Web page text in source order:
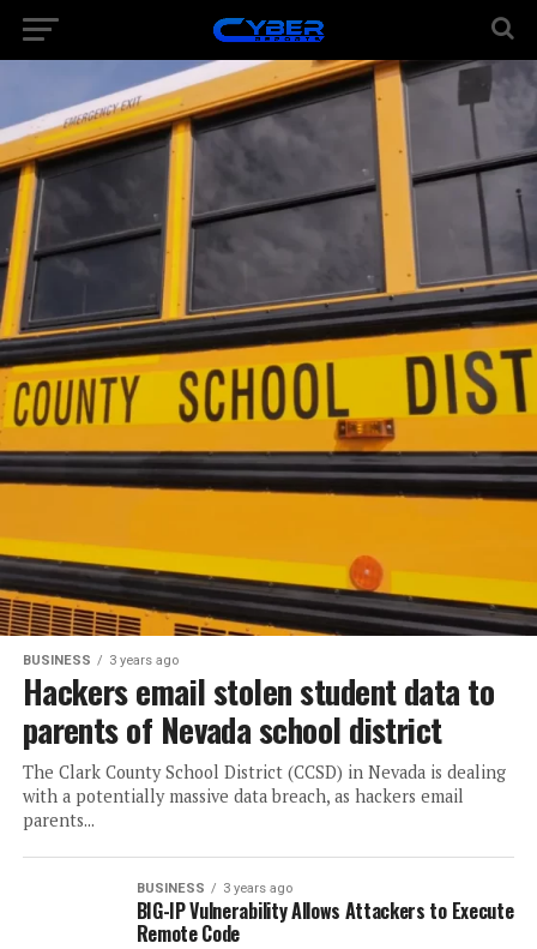
BUSINESS 3 years ago
Hackers email stolen student data to
parents of Nevada school district
The Clark County School District (CCSD) in Nevada is dealing
with a potentially massive data breach, as hackers email
parents...
BUSINESS 3 years ago
BIG-IP Vulnerability Allows Attackers to Execute
Remote Code